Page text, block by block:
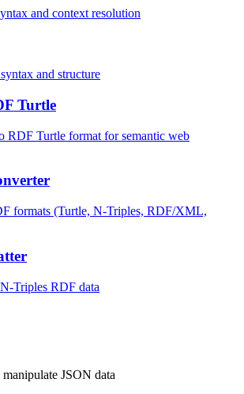
and context resolution
and structure
Turtle
RDF Turtle format for semantic web
formats (Turtle, N-Triples, RDF/XML,
Triples RDF data
JSON data